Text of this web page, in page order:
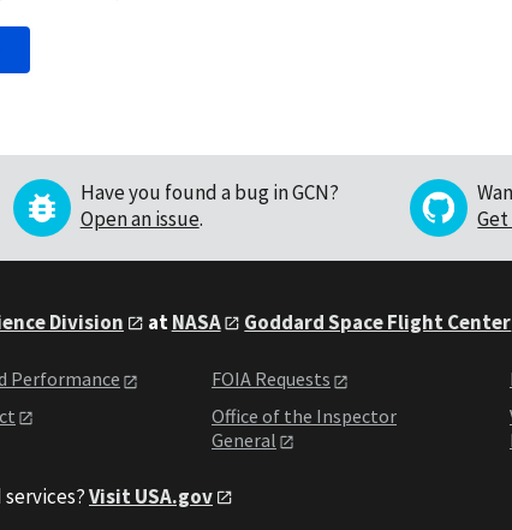
Have you found a bug in GCN?
Open an issue.
Division atNASA Goddard Space Flight Center
Performance
FOIA Requests
Office of the Inspector
General
Visit USA.gov